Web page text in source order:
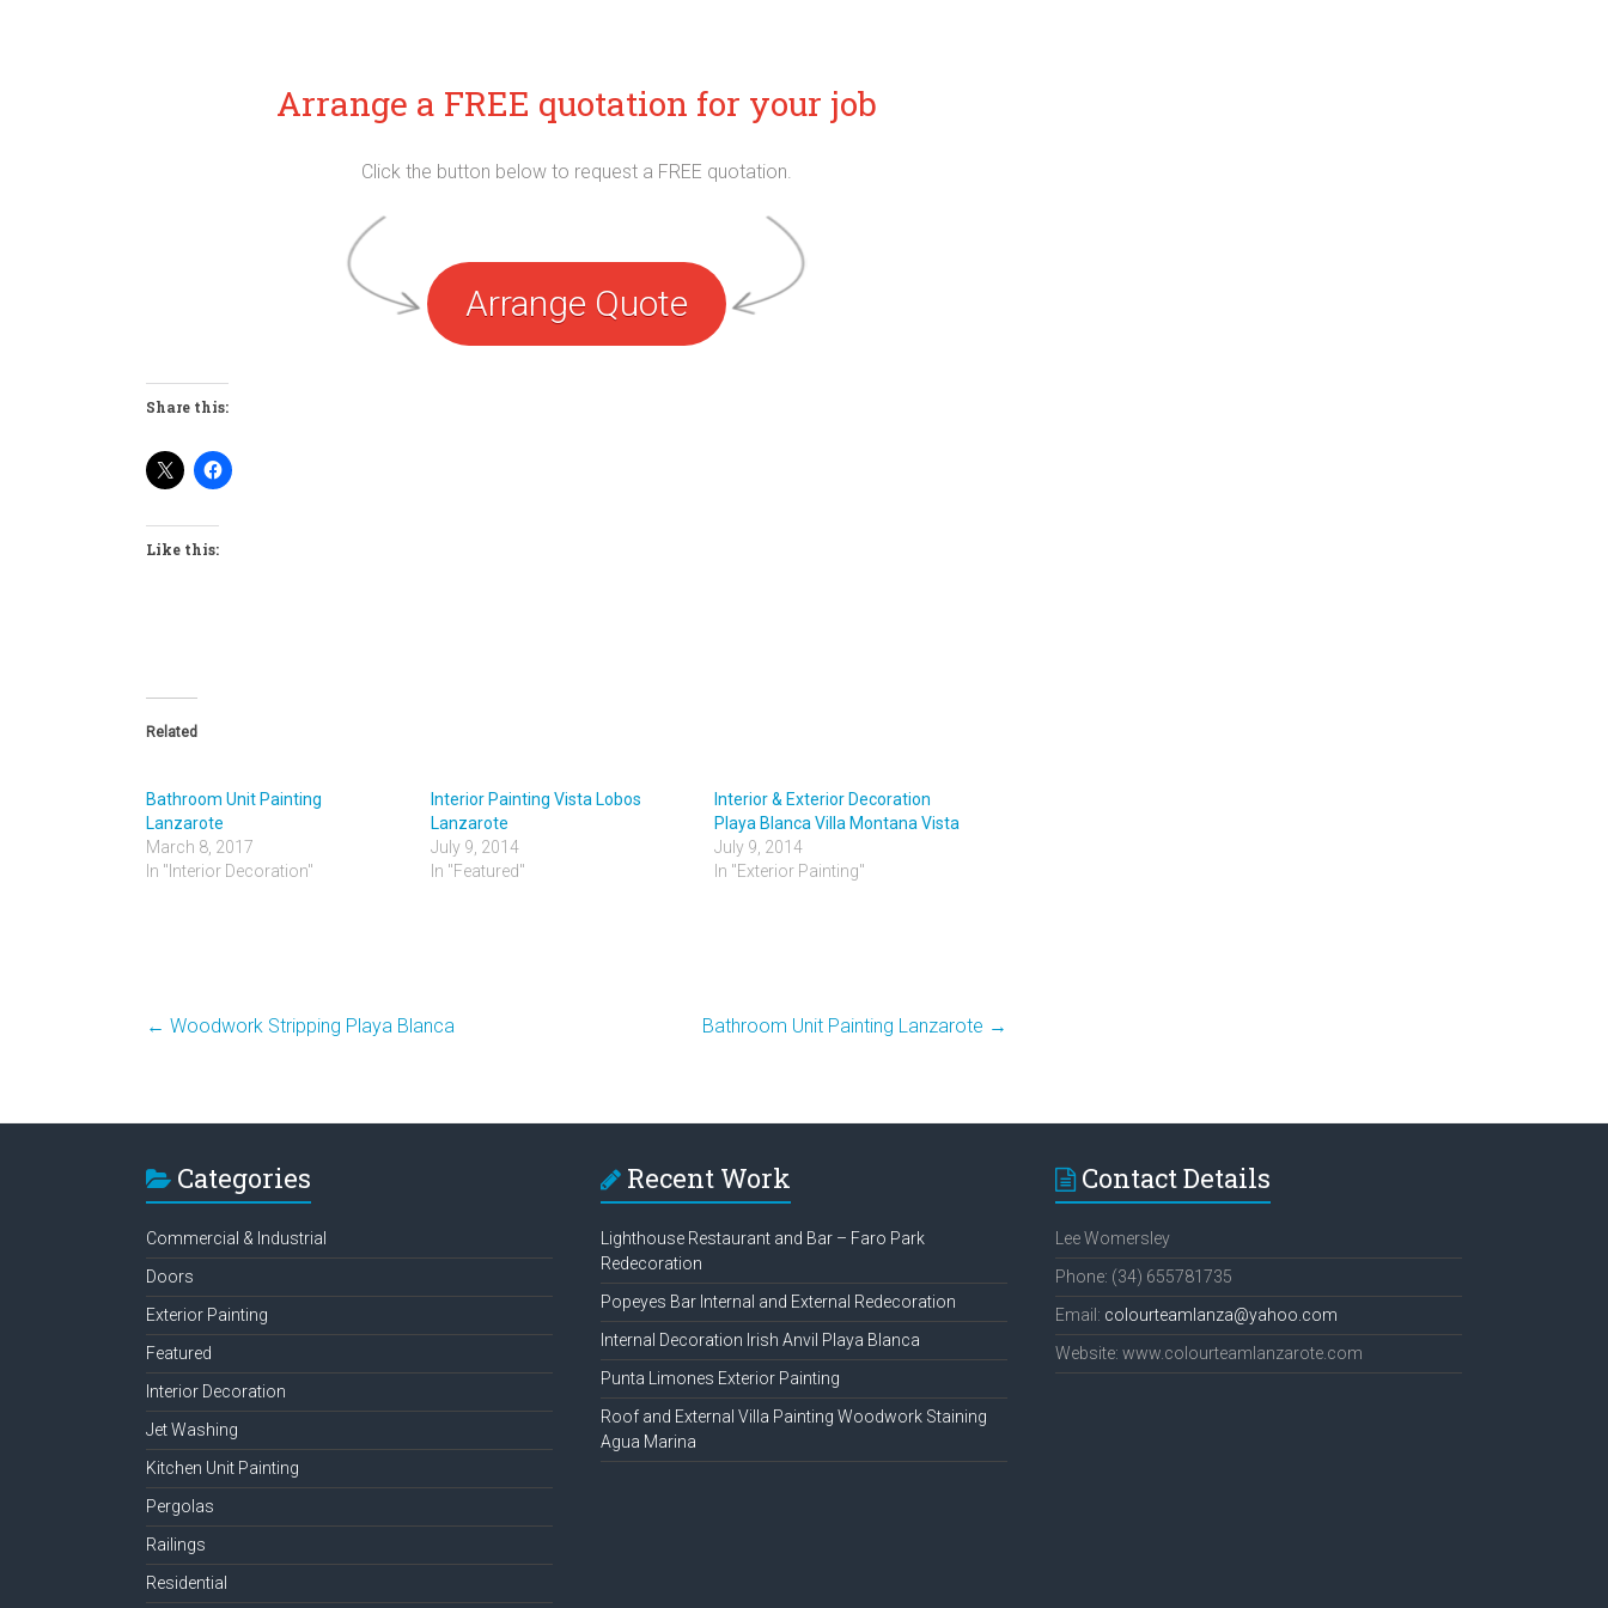
Arrange a FREE quotation for your job
Click the button below to request a FREE quotation.
Arrange Quote
Share this:
Like this:
Related
Bathroom Unit Painting
Lanzarote
March 8, 2017
In "Interior Decoration"
Interior Painting Vista Lobos
Lanzarote
July 9, 2014
In "Featured"
Interior & Exterior Decoration
Playa Blanca Villa Montana Vista
July 9, 2014
In "Exterior Painting"
← Woodwork Stripping Playa Blanca Bathroom Unit Painting Lanzarote →
Categories
Commercial & Industrial
Doors
Exterior Painting
Featured
Interior Decoration
Jet Washing
Kitchen Unit Painting
Pergolas
Railings
Residential
Recent Work
Lighthouse Restaurant and Bar – Faro Park
Redecoration
Popeyes Bar Internal and External Redecoration
Internal Decoration Irish Anvil Playa Blanca
Punta Limones Exterior Painting
Roof and External Villa Painting Woodwork Staining
Agua Marina
Contact Details
Lee Womersley
Phone: (34) 655781735
Email: colourteamlanza@yahoo.com
Website: www.colourteamlanzarote.com